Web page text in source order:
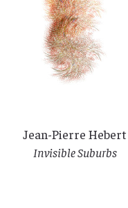
Jean-Pierre Hebert
Invisible Suburbs